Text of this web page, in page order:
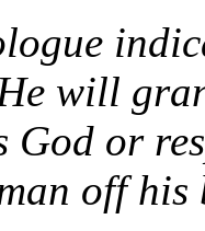
will
God or
off his